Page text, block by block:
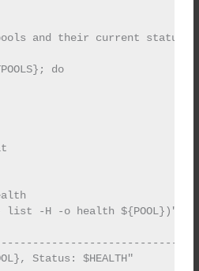
and their current
do
list -H -o health ${POOL})"
Status: $HEALTH"